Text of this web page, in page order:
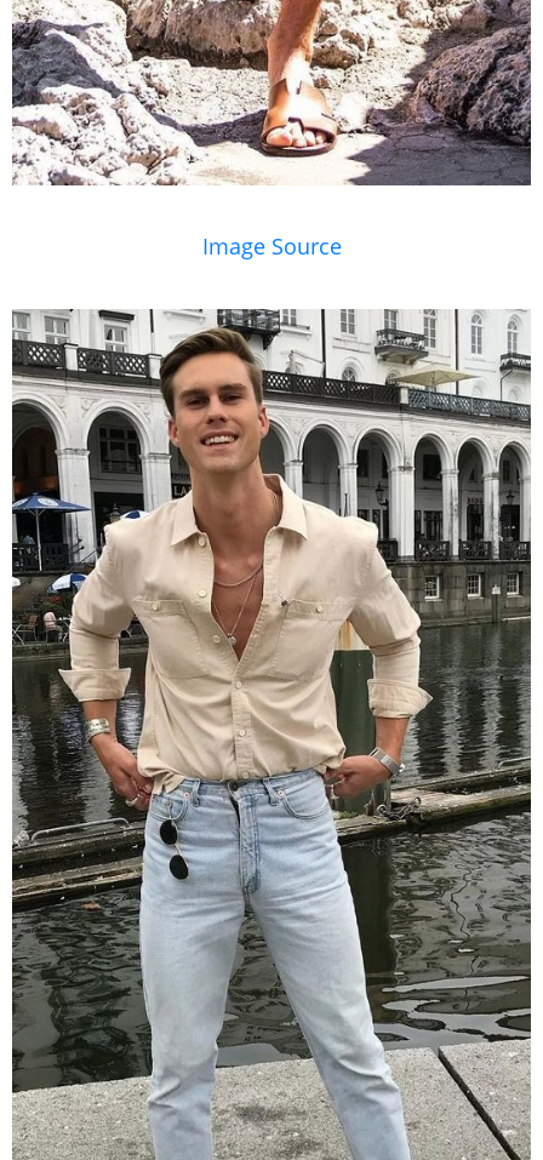
Image Source